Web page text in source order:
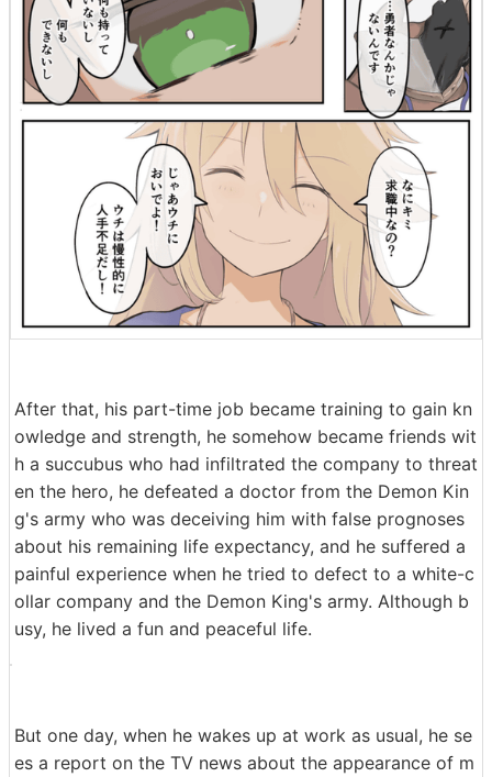
After that, his part-time job became training to gain kn
owledge and strength, he somehow became friends wit
h a succubus who had infiltrated the company to threat
en the hero, he defeated a doctor from the Demon Kin
g's army who was deceiving him with false prognoses
about his remaining life expectancy, and he suffered a
painful experience when he tried to defect to a white-c
ollar company and the Demon King's army. Although b
usy, he lived a fun and peaceful life.
But one day, when he wakes up at work as usual, he se
es a report on the TV news about the appearance of m